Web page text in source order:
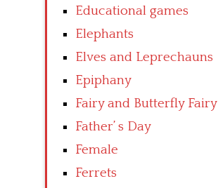
Educational games
Elephants
Elves and Leprechauns
Epiphany
Fairy and Butterfly Fairy
Father’ s Day
Female
Ferrets